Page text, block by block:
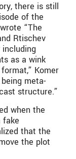
there is still
of the
“The
Rtischev
as a wink
Komer
meta-
structure.”
when the
fake
that the
the plot